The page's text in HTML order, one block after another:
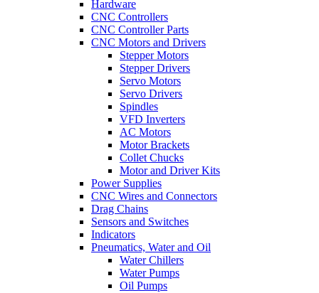
Hardware
CNC Controllers
CNC Controller Parts
CNC Motors and Drivers
Stepper Motors
Stepper Drivers
Servo Motors
Servo Drivers
Spindles
VFD Inverters
AC Motors
Motor Brackets
Collet Chucks
Motor and Driver Kits
Power Supplies
CNC Wires and Connectors
Drag Chains
Sensors and Switches
Indicators
Pneumatics, Water and Oil
Water Chillers
Water Pumps
Oil Pumps